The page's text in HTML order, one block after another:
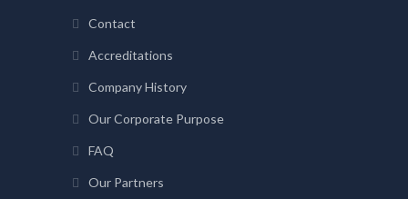
Contact
Accreditations
Company History
Our Corporate Purpose
FAQ
Our Partners